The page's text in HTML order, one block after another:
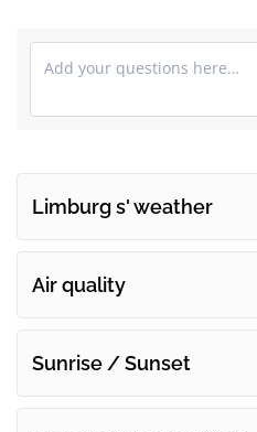
Limburg s' weather
Air quality
Sunrise / Sunset